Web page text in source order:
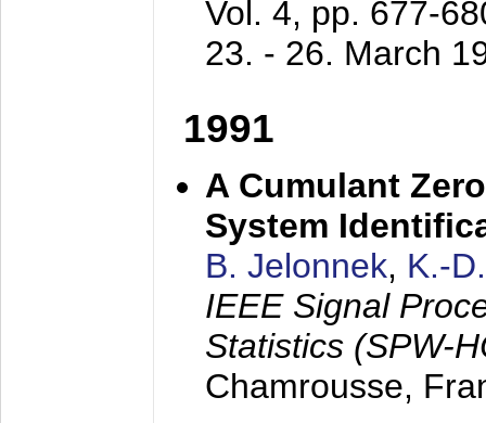
Vol. 4, pp. 677-
23. - 26. March
1991
A Cumulant
System
B. Jelonnek, K.-
IEEE Signal
Statistics (SPW-
Chamrousse,